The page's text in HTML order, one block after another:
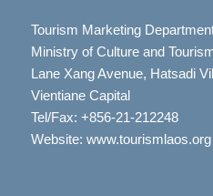
Tourism Marketing
Ministry of Culture and
Lane Xang Avenue, Hatsadi
Vientiane Capital
Tel/Fax: +856-21-212248
Website: www.tourismlaos.org